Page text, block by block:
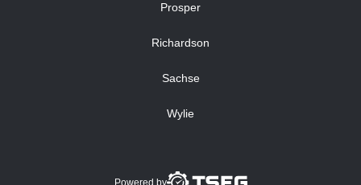
Prosper
Richardson
Sachse
Wylie